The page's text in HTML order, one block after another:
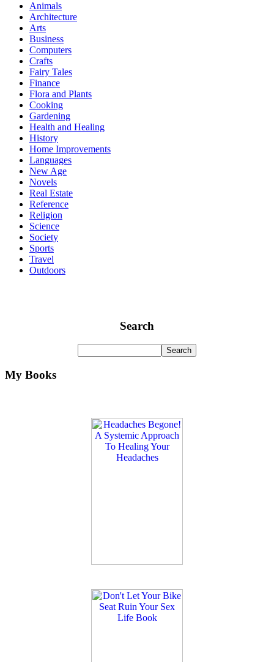
Animals
Architecture
Arts
Business
Computers
Crafts
Fairy Tales
Finance
Flora and Plants
Cooking
Gardening
Health and Healing
History
Home Improvements
Languages
New Age
Novels
Real Estate
Reference
Religion
Science
Society
Sports
Travel
Outdoors
Search
My Books